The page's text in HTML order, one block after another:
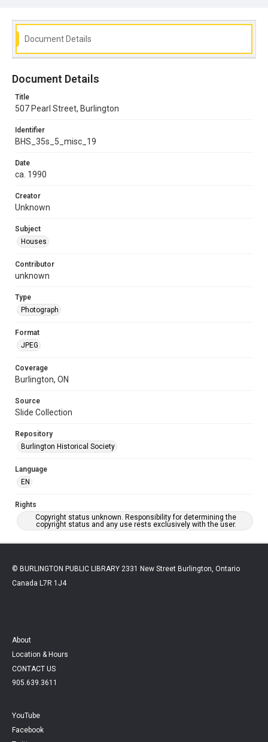
Document Details
Document Details
Title
507 Pearl Street, Burlington
Identifier
BHS_35s_5_misc_19
Date
ca. 1990
Creator
Unknown
Subject
Houses
Contributor
unknown
Type
Photograph
Format
JPEG
Coverage
Burlington, ON
Source
Slide Collection
Repository
Burlington Historical Society
Language
EN
Rights
Copyright status unknown. Responsibility for determining the
copyright status and any use rests exclusively with the user.
© BURLINGTON PUBLIC LIBRARY 2331 New Street Burlington, Ontario
Canada L7R 1J4
About
Location & Hours
CONTACT US
905.639.3611
YouTube
Facebook